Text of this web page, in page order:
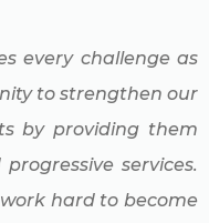
every challenge as
to strengthen our
by providing them
services.
hard to become